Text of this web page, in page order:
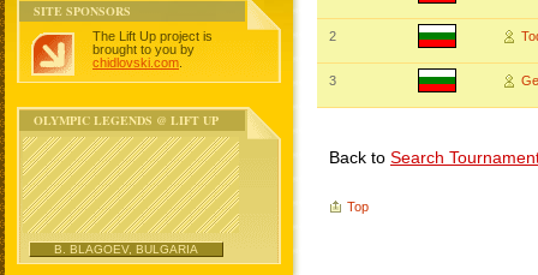
SITE SPONSORS
The Lift Up project is
brought to you by
chidlovski.com
OLYMPIC LEGENDS @ LIFT UP
B. BLAGOEV, BULGARIA
2
3
Back to Search
Top